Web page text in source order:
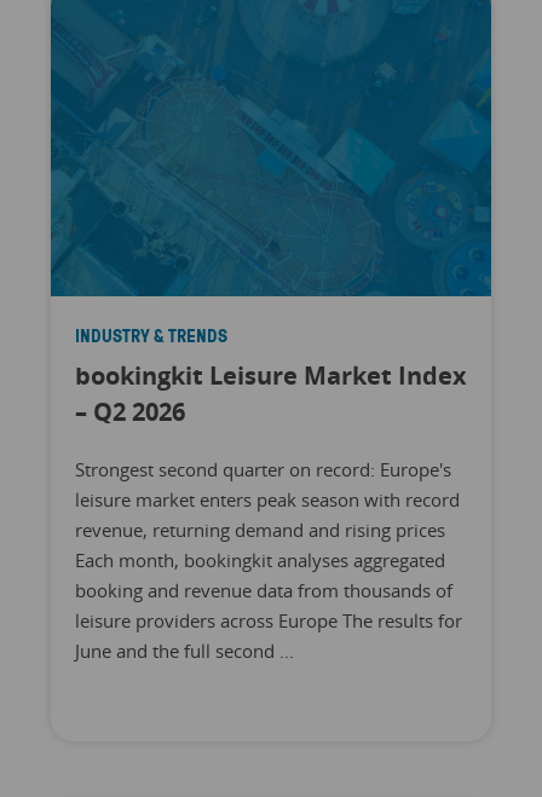
INDUSTRY & TRENDS
bookingkit Leisure Market Index
– Q2 2026
Strongest second quarter on record: Europe's
leisure market enters peak season with record
revenue, returning demand and rising prices
Each month, bookingkit analyses aggregated
booking and revenue data from thousands of
leisure providers across Europe The results for
June and the full second ...